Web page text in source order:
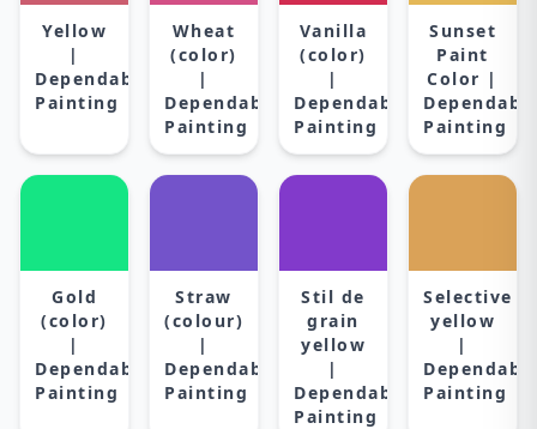
Yellow
|
Dependable
Painting
Wheat
(color)
|
Dependable
Painting
Vanilla
(color)
|
Dependable
Painting
Sunset
Paint
Color |
Painting
Gold
(color)
|
Dependable
Painting
Straw
(colour)
|
Dependable
Painting
Stil de
grain
yellow
|
Dependable
Painting
Selective
yellow
|
Painting